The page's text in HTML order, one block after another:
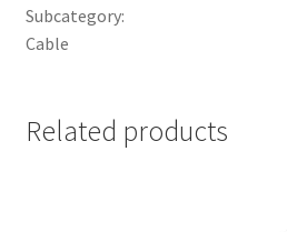
Subcategory:
Cable
Related products